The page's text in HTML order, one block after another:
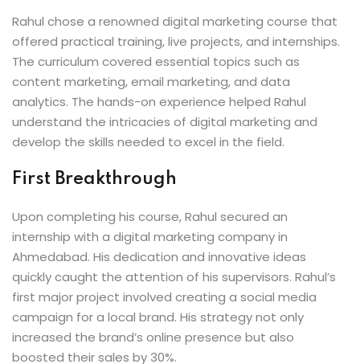
Rahul chose a renowned digital marketing course that
offered practical training, live projects, and internships.
The curriculum covered essential topics such as
content marketing, email marketing, and data
analytics. The hands-on experience helped Rahul
understand the intricacies of digital marketing and
develop the skills needed to excel in the field.
First Breakthrough
Upon completing his course, Rahul secured an
internship with a digital marketing company in
Ahmedabad. His dedication and innovative ideas
quickly caught the attention of his supervisors. Rahul’s
first major project involved creating a social media
campaign for a local brand. His strategy not only
increased the brand’s online presence but also
boosted their sales by 30%.